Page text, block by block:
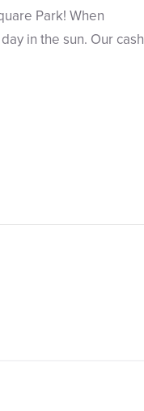
Park! When
in the sun. Our cash